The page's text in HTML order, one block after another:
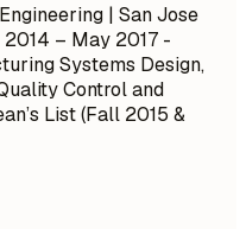
| San Jose
– May 2017 -
Systems Design,
Control and
List (Fall 2015 &